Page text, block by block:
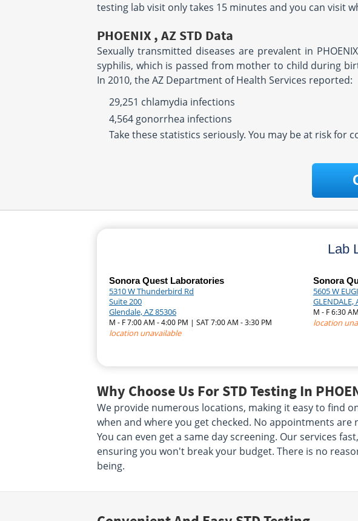
testing lab visit only takes 15 minutes and you can visit
PHOENIX , AZ STD Data
Sexually transmitted diseases are prevalent in
syphilis, which is passed from mother to child during
In 2010, the AZ Department of Health Services reported:
29,251 chlamydia infections
4,564 gonorrhea infections
Take these statistics seriously. You may be at risk for
Lab
Sonora Quest Laboratories
5310 W Thunderbird Rd
Suite 200
Glendale, AZ 85306
M - F 7:00 AM - 4:00 PM | SAT 7:00 AM - 3:30 PM
location unavailable
Sonora
5605 W
GLENDALE,
M - F 6:30
location
Why Choose Us For STD Testing In
We provide numerous locations, making it easy to find
when and where you get checked. No appointments are
You can even get a same day screening. Our services
ensuring you won't break your budget. There is no
being.